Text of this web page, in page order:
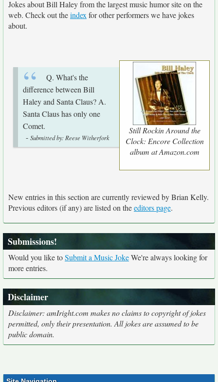
Jokes about Bill Haley from the largest music humor site on the
web. Check out theindex for other performers we have jokes
about.
Still Rockin Around the
Clock: Encore Collection
album at Amazon.com
Q. What's the
difference between Bill
Haley and Santa Claus? A.
Santa Claus has only one
Comet.
- Submitted by: Reese Witherfork
New entries in this section are currently reviewed by Brian Kelly.
Previous editors (if any) are listed on theeditors page.
Submissions!
Would you like toSubmit a Music JokeWe're always looking for
more entries.
Disclaimer
Disclaimer: amIright.com makes no claims to copyright of jokes
permitted, only their presentation. All jokes are assumed to be
public domain.